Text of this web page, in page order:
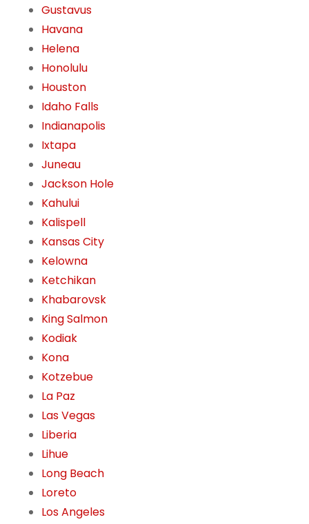
Gustavus
Havana
Helena
Honolulu
Houston
Idaho Falls
Indianapolis
Ixtapa
Juneau
Jackson Hole
Kahului
Kalispell
Kansas City
Kelowna
Ketchikan
Khabarovsk
King Salmon
Kodiak
Kona
Kotzebue
La Paz
Las Vegas
Liberia
Lihue
Long Beach
Loreto
Los Angeles